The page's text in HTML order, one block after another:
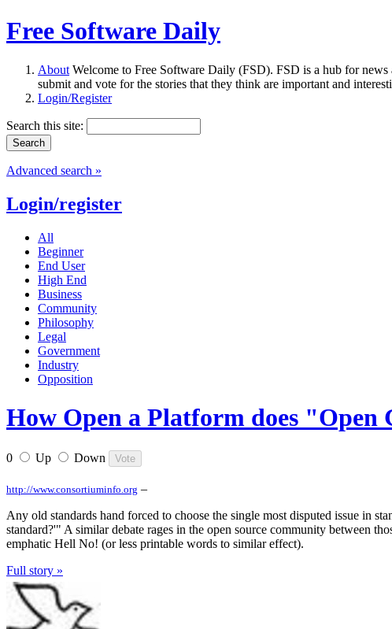
Free Software Daily
About Welcome to Free Software Daily (FSD). FSD is a hub for
submit and vote for the stories that they think are important and
Login/Register
Search this site:
Advanced search »
Login/register
All
Beginner
End User
High End
Business
Community
Philosophy
Legal
Government
Industry
Opposition
How Open a Platform does "Open
0 Up Down
http://www.consortiuminfo.org –
Any old standards hand forced to choose the single most disputed issue in
standard?'" A similar debate rages in the open source community between
emphatic Hell No! (or less printable words to similar effect).
Full story »